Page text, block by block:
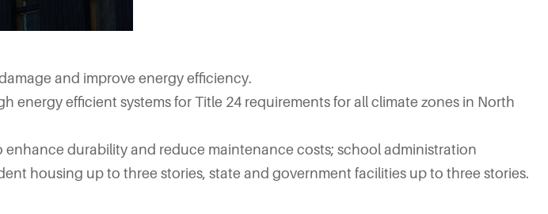
and improve energy efficiency.
energy efficient systems for Title 24 requirements for all climate zones in North
enhance durability and reduce maintenance costs; school administration
housing up to three stories, state and government facilities up to three stories.